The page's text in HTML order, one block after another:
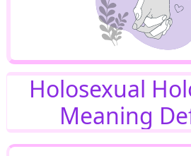
Holosexual
Meaning